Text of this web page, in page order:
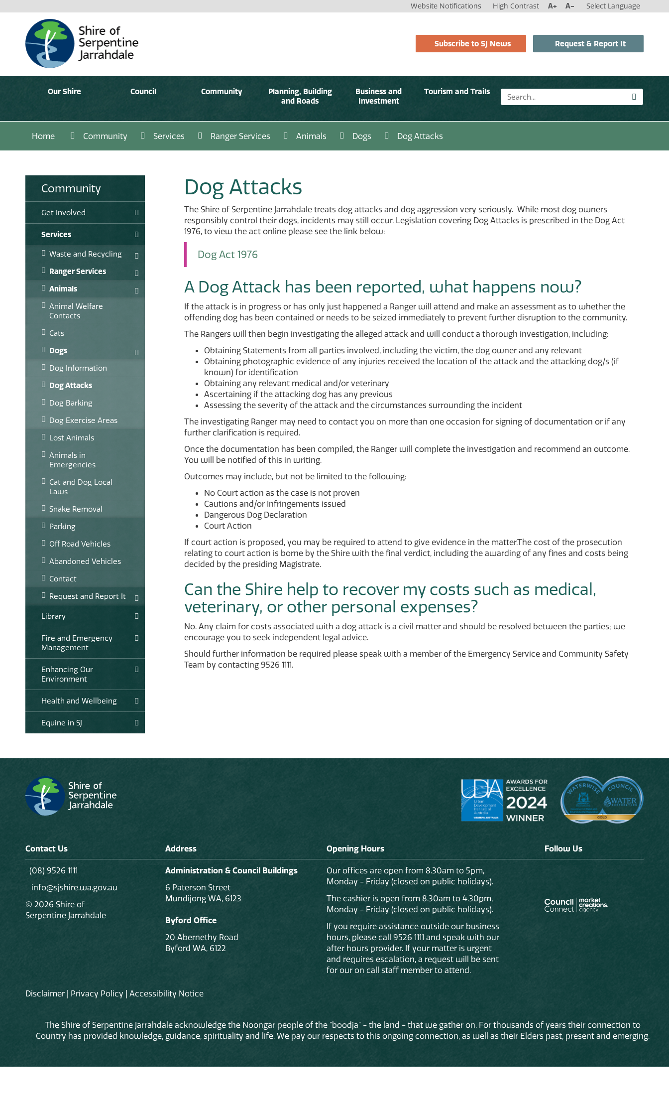
Website Notifications High Contrast A+ A- Select Language
Subscribe to SJ News Request & Report It
Our Shire Council Community
Planning, Building
and Roads
Business and
Investment
Tourism and Trails
Home Community Services Ranger Services Animals Dogs Dog Attacks
Community
Get Involved
Services
Waste and Recycling
Ranger Services
Animals
Animal Welfare
Contacts
Cats
Dogs
Dog Information
Dog Attacks
Dog Barking
Dog Exercise Areas
Lost Animals
Animals in
Emergencies
Cat and Dog Local
Laws
Snake Removal
Parking
Off Road Vehicles
Abandoned Vehicles
Contact
Request and Report It
Library
Fire and Emergency
Management
Enhancing Our
Environment
Health and Wellbeing
Equine in SJ
Dog Attacks
The Shire of Serpentine Jarrahdale treats dog attacks and dog aggression very seriously. While most dog owners
responsibly control their dogs, incidents may still occur. Legislation covering Dog Attacks is prescribed in the Dog Act
1976, to view the act online please see the link below:
Dog Act 1976
A Dog Attack has been reported, what happens now?
If the attack is in progress or has only just happened a Ranger will attend and make an assessment as to whether the
offending dog has been contained or needs to be seized immediately to prevent further disruption to the community.
The Rangers will then begin investigating the alleged attack and will conduct a thorough investigation, including:
Obtaining Statements from all parties involved, including the victim, the dog owner and any relevant
Obtaining photographic evidence of any injuries received the location of the attack and the attacking dog/s (if
known) for identification
Obtaining any relevant medical and/or veterinary
Ascertaining if the attacking dog has any previous
Assessing the severity of the attack and the circumstances surrounding the incident
The investigating Ranger may need to contact you on more than one occasion for signing of documentation or if any
further clarification is required.
Once the documentation has been compiled, the Ranger will complete the investigation and recommend an outcome.
You will be notified of this in writing.
Outcomes may include, but not be limited to the following:
No Court action as the case is not proven
Cautions and/or Infringements issued
Dangerous Dog Declaration
Court Action
If court action is proposed, you may be required to attend to give evidence in the matter.The cost of the prosecution
relating to court action is borne by the Shire with the final verdict, including the awarding of any fines and costs being
decided by the presiding Magistrate.
Can the Shire help to recover my costs such as medical,
veterinary, or other personal expenses?
No. Any claim for costs associated with a dog attack is a civil matter and should be resolved between the parties; we
encourage you to seek independent legal advice.
Should further information be required please speak with a member of the Emergency Service and Community Safety
Team by contacting 9526 1111.
Contact Us
(08) 9526 1111
info@sjshire.wa.gov.au
© 2026 Shire of
Serpentine Jarrahdale
Address
Administration & Council Buildings
6 Paterson Street
Mundijong WA, 6123
Byford Office
20 Abernethy Road
Byford WA, 6122
Opening Hours
Our offices are open from 8.30am to 5pm,
Monday - Friday (closed on public holidays).
The cashier is open from 8.30am to 4.30pm,
Monday - Friday (closed on public holidays).
If you require assistance outside our business
hours, please call 9526 1111 and speak with our
after hours provider. If your matter is urgent
and requires escalation, a request will be sent
for our on call staff member to attend.
Follow Us
Disclaimer | Privacy Policy | Accessibility Notice
The Shire of Serpentine Jarrahdale acknowledge the Noongar people of the "boodja" - the land - that we gather on. For thousands of years their connection to
Country has provided knowledge, guidance, spirituality and life. We pay our respects to this ongoing connection, as well as their Elders past, present and emerging.